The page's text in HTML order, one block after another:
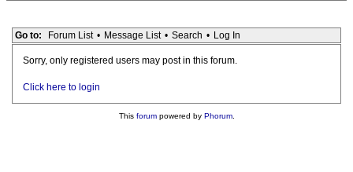
Go to: Forum List • Message List • Search • Log In
Sorry, only registered users may post in this forum.
Click here to login
This forumpowered by Phorum.